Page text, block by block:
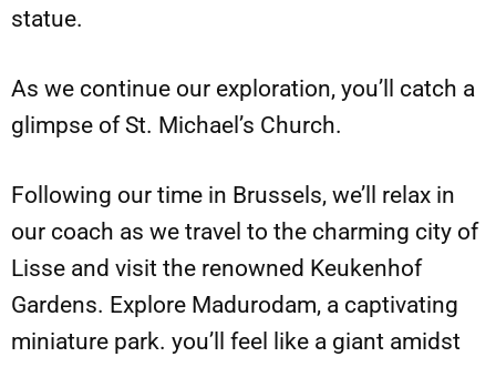
statue.
As we continue our exploration, you’ll catch a
glimpse of St. Michael’s Church.
Following our time in Brussels, we’ll relax in
our coach as we travel to the charming city of
Lisse and visit the renowned Keukenhof
Gardens. Explore Madurodam, a captivating
miniature park. you’ll feel like a giant amidst